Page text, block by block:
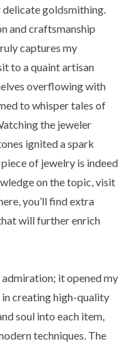
delicate goldsmithing.
and craftsmanship
captures my
to a quaint artisan
overflowing with
to whisper tales of
the jeweler
ignited a spark
of jewelry is indeed
on the topic, visit
you’ll find extra
will further enrich
it opened my
creating high-quality
soul into each item,
techniques. The